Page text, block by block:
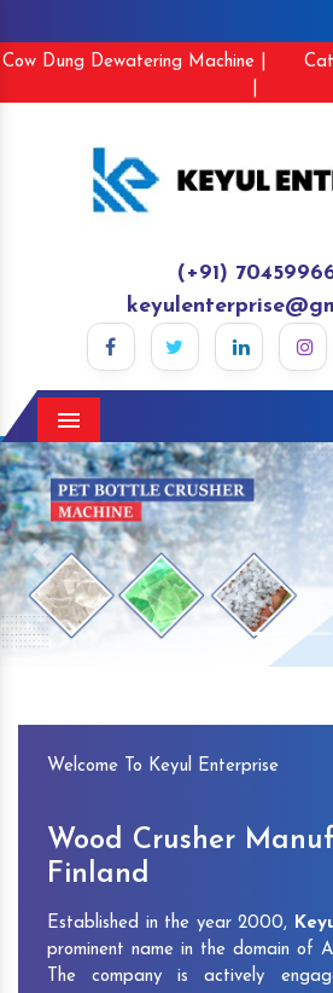
Cow Dung Dewatering Machine |
(+91)
Menu
Previous
Welcome To Keyul Enterprise
Wood Crusher
Finland
Established in the year 2000,
prominent name in the domain of
The company is actively